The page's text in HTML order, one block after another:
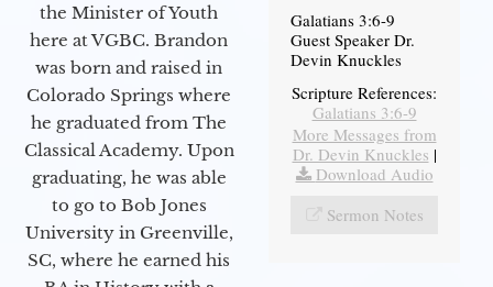
the Minister of Youth
here at VGBC. Brandon
was born and raised in
Colorado Springs where
he graduated from The
Classical Academy. Upon
graduating, he was able
to go to Bob Jones
University in Greenville,
SC, where he earned his
Galatians 3:6-9
Guest Speaker Dr.
Devin Knuckles
Scripture References:
Galatians 3:6-9
More Messages from
Dr. Devin Knuckles |
Download Audio
Sermon Notes